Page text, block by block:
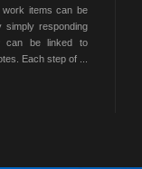
work items can be
simply responding
can be linked to
Each step of ...